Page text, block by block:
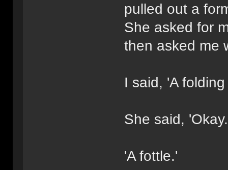
pulled out a
She asked for
then asked me
I said, 'A
She said,
'A fottle.'